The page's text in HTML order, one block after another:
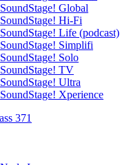
SoundStage! Global
SoundStage! Hi-Fi
SoundStage! Life (podcast)
SoundStage! Simplifi
SoundStage! Solo
SoundStage! TV
SoundStage! Ultra
SoundStage! Xperience